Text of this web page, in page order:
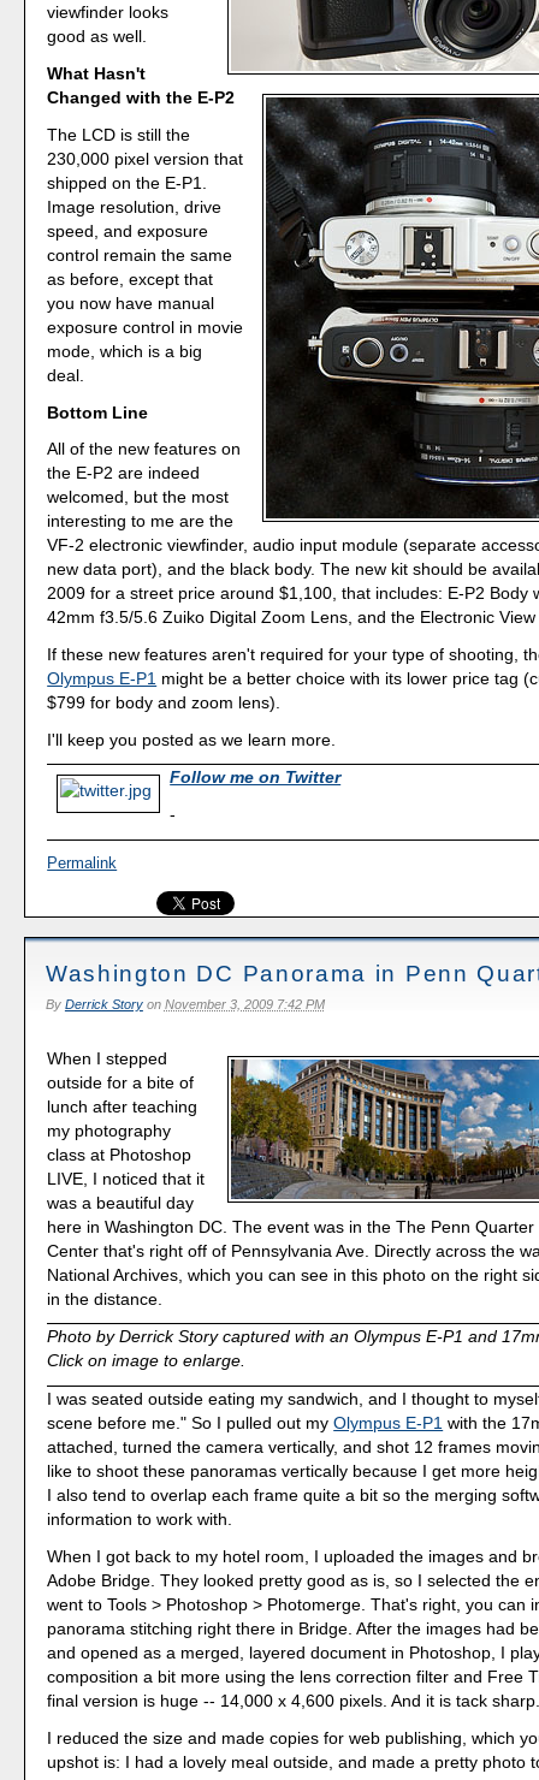
viewfinder looks
good as well.
What Hasn't
Changed with the E-P2
The LCD is still the
230,000 pixel version that
shipped on the E-P1.
Image resolution, drive
speed, and exposure
control remain the same
as before, except that
you now have manual
exposure control in movie
mode, which is a big
deal.
Bottom Line
All of the new features on
the E-P2 are indeed
welcomed, but the most
interesting to me are the
VF-2 electronic viewfinder, audio input module (separate
new data port), and the black body. The new kit should be
2009 for a street price around $1,100, that includes: E-P2 Body
42mm f3.5/5.6 Zuiko Digital Zoom Lens, and the Electronic
If these new features aren't required for your type of shooting,
Olympus E-P1 might be a better choice with its lower price tag
$799 for body and zoom lens).
I'll keep you posted as we learn more.
Follow me on Twitter
-
Permalink
Washington DC Panorama in Penn
By Derrick Storyon November 3, 2009 7:42 PM
When I stepped
outside for a bite of
lunch after teaching
my photography
class at Photoshop
LIVE, I noticed that it
was a beautiful day
here in Washington DC. The event was in the The Penn
Center that's right off of Pennsylvania Ave. Directly across the
National Archives, which you can see in this photo on the right
in the distance.
Photo by Derrick Story captured with an Olympus E-P1 and
Click on image to enlarge.
I was seated outside eating my sandwich, and I thought to
scene before me." So I pulled out myOlympus E-P1 with the
attached, turned the camera vertically, and shot 12 frames
like to shoot these panoramas vertically because I get more
I also tend to overlap each frame quite a bit so the merging
information to work with.
When I got back to my hotel room, I uploaded the images and
Adobe Bridge. They looked pretty good as is, so I selected the
went to Tools > Photoshop > Photomerge. That's right, you can
panorama stitching right there in Bridge. After the images had
and opened as a merged, layered document in Photoshop, I
composition a bit more using the lens correction filter and Free
final version is huge -- 14,000 x 4,600 pixels. And it is tack
I reduced the size and made copies for web publishing, which
upshot is: I had a lovely meal outside, and made a pretty photo